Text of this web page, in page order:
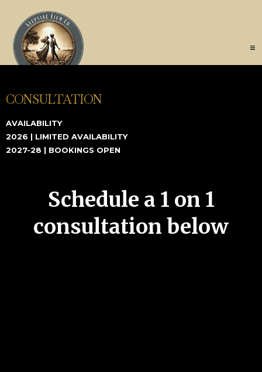
CONSULTATION
AVAILABILITY
2026 | LIMITED AVAILABILITY
2027-28 | BOOKINGS OPEN
Schedule a 1 on 1
consultation below